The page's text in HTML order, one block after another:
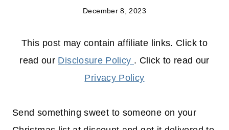
December 8, 2023
This post may contain affiliate links. Click to
read our Disclosure Policy . Click to read our
Privacy Policy
Send something sweet to someone on your